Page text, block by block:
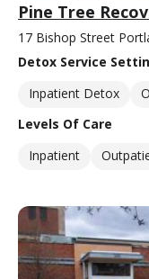
Pine Tree
17 Bishop Street
Detox Service
Inpatient Detox
Levels Of Care
Inpatient